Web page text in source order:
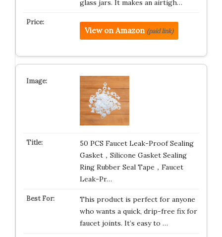
glass jars. It makes an airtigh…
View on Amazon (paid link)
50 PCS Faucet Leak-Proof Sealing
Gasket，Silicone Gasket Sealing
Ring Rubber Seal Tape，Faucet
Leak-Pr…
This product is perfect for anyone
who wants a quick, drip-free fix for
faucet joints. It’s easy to …